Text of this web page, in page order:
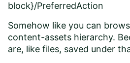
block}/PreferredAction
Somehow like you can
content-assets hierarchy.
are, like files, saved under